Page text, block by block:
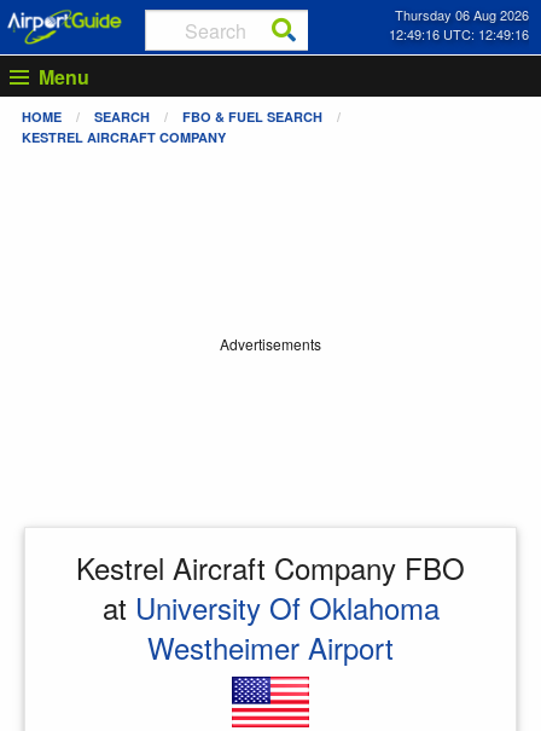
Thursday 06 Aug 2026
12:49:16 UTC: 12:49:16
Menu
HOME SEARCH
FBO & FUEL SEARCH
KESTREL AIRCRAFT COMPANY
Advertisements
Kestrel Aircraft Company FBO
at University Of Oklahoma
Westheimer Airport